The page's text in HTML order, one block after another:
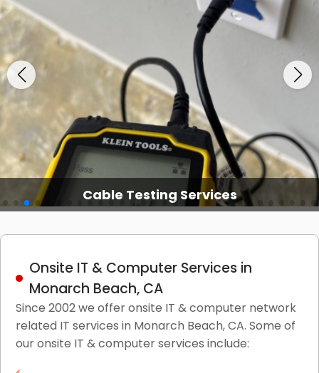
Cable Testing Services
Onsite IT & Computer Services in
Monarch Beach, CA
Since 2002 we offer onsite IT & computer network
related IT services in Monarch Beach, CA. Some of
our onsite IT & computer services include: